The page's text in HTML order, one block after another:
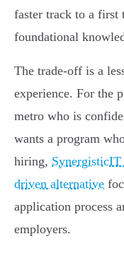
faster track to a first
foundational
The trade-off is a
experience. For the
metro who is
wants a program
hiring, SynergisticIT
driven alternative
application process
employers.